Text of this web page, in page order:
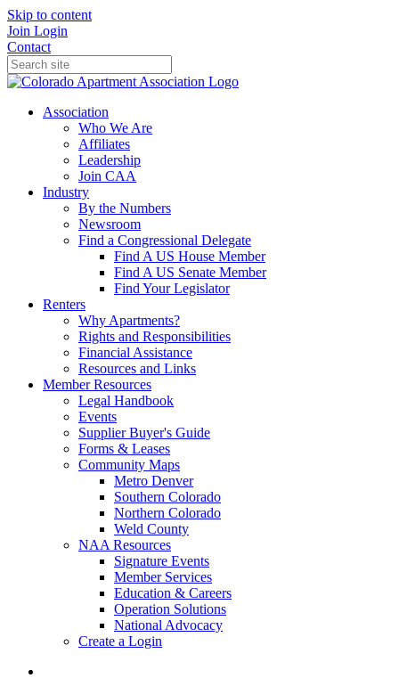
Skip to content
Join Login
Contact
Association
Who We Are
Affiliates
Leadership
Join CAA
Industry
By the Numbers
Newsroom
Find a Congressional Delegate
Find A US House Member
Find A US Senate Member
Find Your Legislator
Renters
Why Apartments?
Rights and Responsibilities
Financial Assistance
Resources and Links
Member Resources
Legal Handbook
Events
Supplier Buyer's Guide
Forms & Leases
Community Maps
Metro Denver
Southern Colorado
Northern Colorado
Weld County
NAA Resources
Signature Events
Member Services
Education & Careers
Operation Solutions
National Advocacy
Create a Login